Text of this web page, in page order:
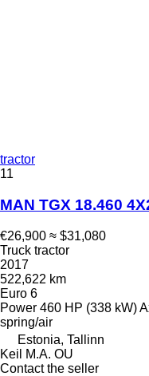
tractor
11
MAN TGX 18.460
€26,900 ≈ $31,080
Truck tractor
2017
522,622 km
Euro 6
Power 460 HP (338 kW)
spring/air
Estonia, Tallinn
Keil M.A. OU
Contact the seller